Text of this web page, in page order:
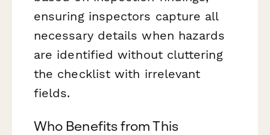
ensuring inspectors capture all
necessary details when hazards
are identified without cluttering
the checklist with irrelevant
fields.
Who Benefits from This